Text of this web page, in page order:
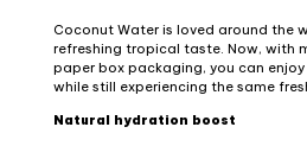
Coconut Water is loved around the
refreshing tropical taste. Now, with
paper box packaging, you can
while still experiencing the same
Natural hydration boost